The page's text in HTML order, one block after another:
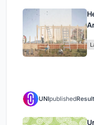
UNIpublished